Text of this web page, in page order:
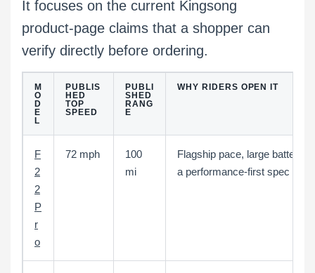
It focuses on the current Kingsong
product-page claims that a shopper can
verify directly before ordering.
M
O
D
E
L
PUBLIS
HED
TOP
SPEED
PUBLI
SHED
RANG
E
WHY RIDERS OPEN IT
F
2
2
P
r
o
72 mph
100
mi
Flagship pace, large battery,
a performance-first spec